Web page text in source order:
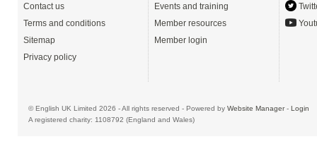
Contact us
Terms and conditions
Sitemap
Privacy policy
Events and training
Member resources
Member login
© English UK Limited 2026 - All rights reserved - Powered by Website Manager- Login
A registered charity: 1108792 (England and Wales)